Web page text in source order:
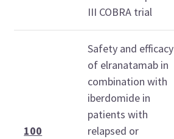
III COBRA trial
100
Safety and efficacy
of elranatamab in
combination with
iberdomide in
patients with
relapsed or